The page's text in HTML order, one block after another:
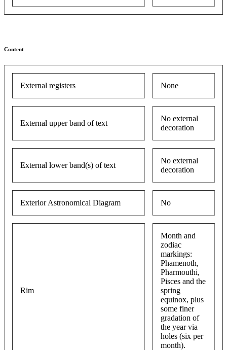
Content
External registers None
External upper band of text
No external
decoration
External lower band(s) of text
No external
decoration
Exterior Astronomical Diagram No
Rim
Month and
zodiac
markings:
Phamenoth,
Pharmouthi,
Pisces and the
spring
equinox, plus
some finer
gradation of
the year via
holes (six per
month).